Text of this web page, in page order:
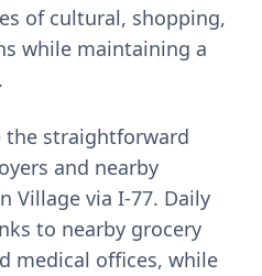
of cultural, shopping,
while maintaining a
the straightforward
and nearby
Village via I‑77. Daily
to nearby grocery
medical offices, while